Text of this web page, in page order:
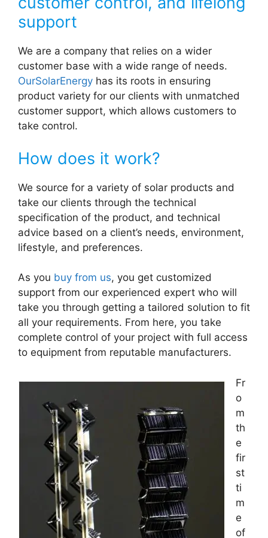
support
We are a company that relies on a wider
customer base with a wide range of needs.
OurSolarEnergy has its roots in ensuring
product variety for our clients with unmatched
customer support, which allows customers to
take control.
How does it work?
We source for a variety of solar products and
take our clients through the technical
specification of the product, and technical
advice based on a client’s needs, environment,
lifestyle, and preferences.
As you buy from us, you get customized
support from our experienced expert who will
take you through getting a tailored solution to fit
all your requirements. From here, you take
complete control of your project with full access
to equipment from reputable manufacturers.
Fr
o
m
th
e
fir
st
ti
m
e
of